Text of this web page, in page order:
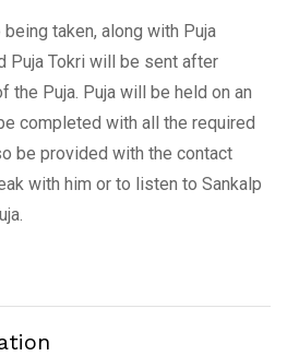
taken, along with Puja
Puja Tokri will be sent after
Puja. Puja will be held on an
completed with all the required
be provided with the contact
with him or to listen to Sankalp